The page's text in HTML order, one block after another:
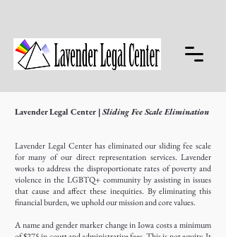
Lavender Legal Center | Sliding Fee Scale Elimination
Lavender Legal Center has eliminated our sliding fee scale
for many of our direct representation services. Lavender
works to address the disproportionate rates of poverty and
violence in the LGBTQ+ community by assisting in issues
that cause and affect these inequities. By eliminating this
financial burden, we uphold our mission and core values.
A name and gender marker change in Iowa costs a minimum